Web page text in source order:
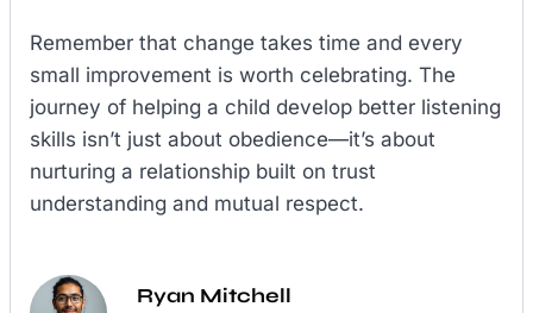
Remember that change takes time and every
small improvement is worth celebrating. The
journey of helping a child develop better listening
skills isn’t just about obedience—it’s about
nurturing a relationship built on trust
understanding and mutual respect.
Ryan Mitchell